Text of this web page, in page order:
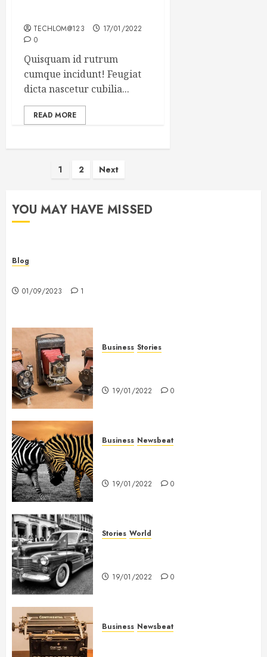
TECHLOM@123
17/01/2022
0
Quisquam id rutrum
cumque incidunt! Feugiat
dicta nascetur cubilia...
READ MORE
Posts
1 2 Next
YOU MAY HAVE MISSED
Blog
01/09/2023 1
Business Stories
19/01/2022 0
Business Newsbeat
19/01/2022 0
Stories World
19/01/2022 0
Business Newsbeat